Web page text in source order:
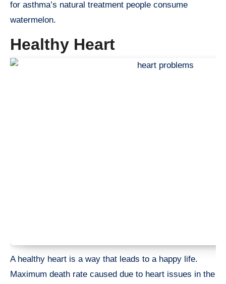
for asthma’s natural treatment people consume
watermelon.
Healthy Heart
A healthy heart is a way that leads to a happy life.
Maximum death rate caused due to heart issues in the